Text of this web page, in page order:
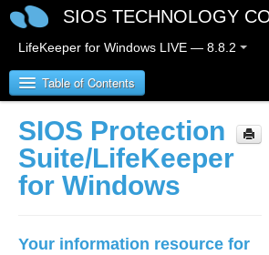
SIOS TECHNOLOGY
LifeKeeper for Windows LIVE — 8.8.2
Table of Contents
SIOS Protection Suite/LifeKeeper
SIOS Protection Suite/LifeKeeper
SIOS Protection Suite/LifeKeeper
SIOS Protection
Suite/LifeKeeper
for Windows
Your information resource for